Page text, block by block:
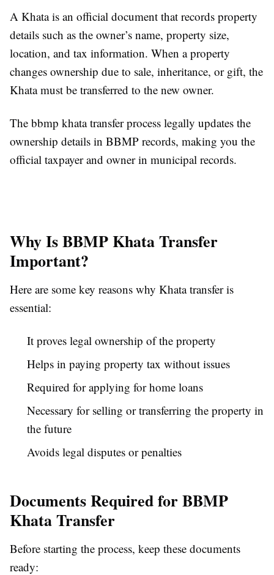
A Khata is an official document that records property
details such as the owner’s name, property size,
location, and tax information. When a property
changes ownership due to sale, inheritance, or gift, the
Khata must be transferred to the new owner.
The bbmp khata transfer process legally updates the
ownership details in BBMP records, making you the
official taxpayer and owner in municipal records.
Why Is BBMP Khata Transfer
Important?
Here are some key reasons why Khata transfer is
essential:
It proves legal ownership of the property
Helps in paying property tax without issues
Required for applying for home loans
Necessary for selling or transferring the property in
the future
Avoids legal disputes or penalties
Documents Required for BBMP
Khata Transfer
Before starting the process, keep these documents
ready: